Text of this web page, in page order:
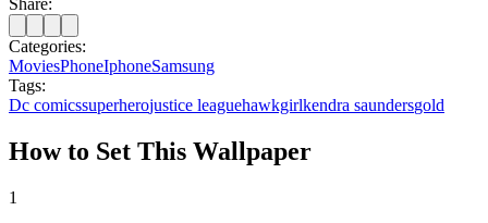
Categories:
MoviesPhoneIphoneSamsung
Tags:
Dc comicssuperherojustice leaguehawkgirlkendra saundersgold
How to Set This Wallpaper
1